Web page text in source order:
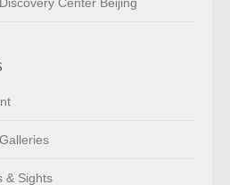
& Sights